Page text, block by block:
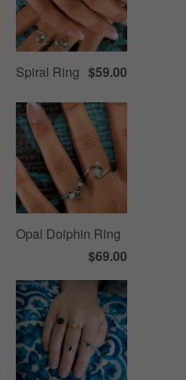
Spiral Ring $59.00
Opal Dolphin Ring
$69.00